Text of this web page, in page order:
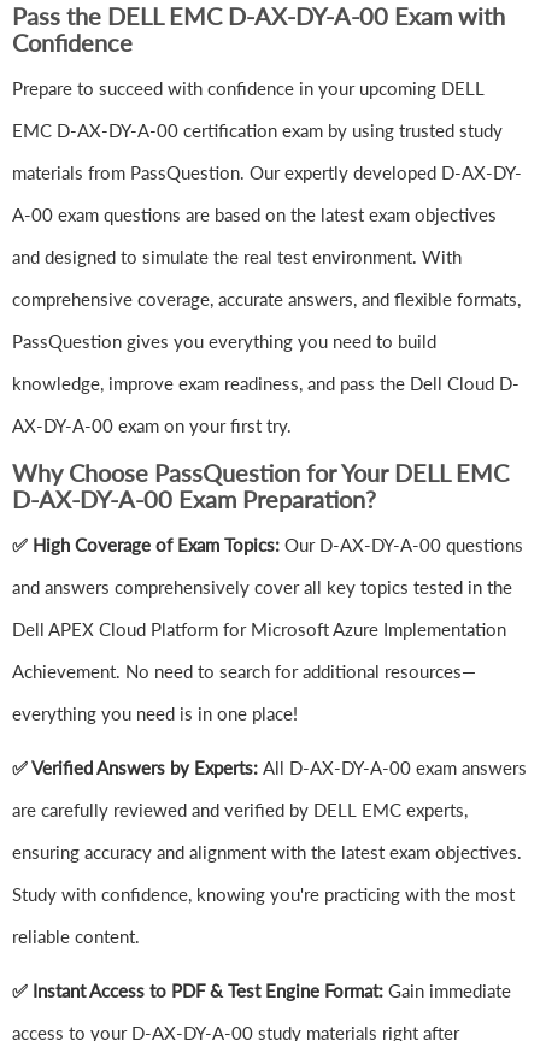
Pass the DELL EMC D-AX-DY-A-00 Exam with
Confidence
Prepare to succeed with confidence in your upcoming DELL
EMC D-AX-DY-A-00 certification exam by using trusted study
materials from PassQuestion. Our expertly developed D-AX-DY-
A-00 exam questions are based on the latest exam objectives
and designed to simulate the real test environment. With
comprehensive coverage, accurate answers, and flexible formats,
PassQuestion gives you everything you need to build
knowledge, improve exam readiness, and pass the Dell Cloud D-
AX-DY-A-00 exam on your first try.
Why Choose PassQuestion for Your DELL EMC
D-AX-DY-A-00 Exam Preparation?
✅ High Coverage of Exam Topics: Our D-AX-DY-A-00 questions
and answers comprehensively cover all key topics tested in the
Dell APEX Cloud Platform for Microsoft Azure Implementation
Achievement. No need to search for additional resources—
everything you need is in one place!
✅ Verified Answers by Experts: All D-AX-DY-A-00 exam answers
are carefully reviewed and verified by DELL EMC experts,
ensuring accuracy and alignment with the latest exam objectives.
Study with confidence, knowing you're practicing with the most
reliable content.
✅ Instant Access to PDF & Test Engine Format: Gain immediate
access to your D-AX-DY-A-00 study materials right after